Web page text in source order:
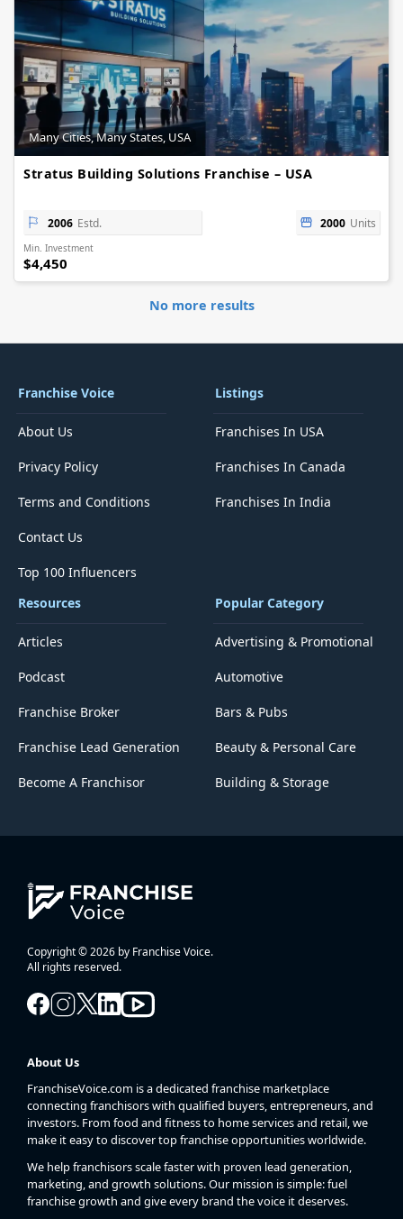
Many Cities, Many States, USA
Stratus Building Solutions Franchise – USA
2006 Estd. 2000 Units
Min. Investment
$4,450
No more results
Franchise Voice
About Us
Privacy Policy
Terms and Conditions
Contact Us
Top 100 Influencers
Listings
Franchises In USA
Franchises In Canada
Franchises In India
Resources
Articles
Podcast
Franchise Broker
Franchise Lead Generation
Become A Franchisor
Popular Category
Advertising & Promotional
Automotive
Bars & Pubs
Beauty & Personal Care
Building & Storage
Copyright © 2026 by Franchise Voice.
All rights reserved.
About Us
FranchiseVoice.com is a dedicated franchise marketplace
connecting franchisors with qualified buyers, entrepreneurs, and
investors. From food and fitness to home services and retail, we
make it easy to discover top franchise opportunities worldwide.
We help franchisors scale faster with proven lead generation,
marketing, and growth solutions. Our mission is simple: fuel
franchise growth and give every brand the voice it deserves.